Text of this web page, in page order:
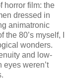
horror film: the
dressed in
animatronic
80’s myself, I
wonders.
and low-
eyes weren’t